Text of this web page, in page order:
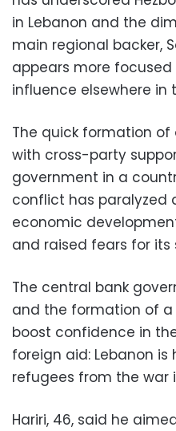
in Lebanon and the
main regional backer,
appears more
influence elsewhere in
The quick formation
with cross-party
government in a
conflict has paralyzed
economic
and raised fears for its
The central bank
and the formation of
boost confidence in
foreign aid: Lebanon is
refugees from the war
Hariri, 46, said he